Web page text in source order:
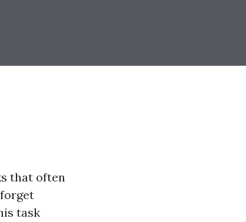
that often
task